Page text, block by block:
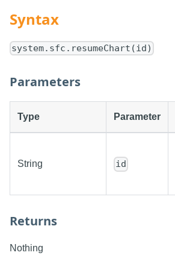
Syntax
system.sfc.resumeChart(id)
Parameters
Type Parameter
String id
Returns
Nothing